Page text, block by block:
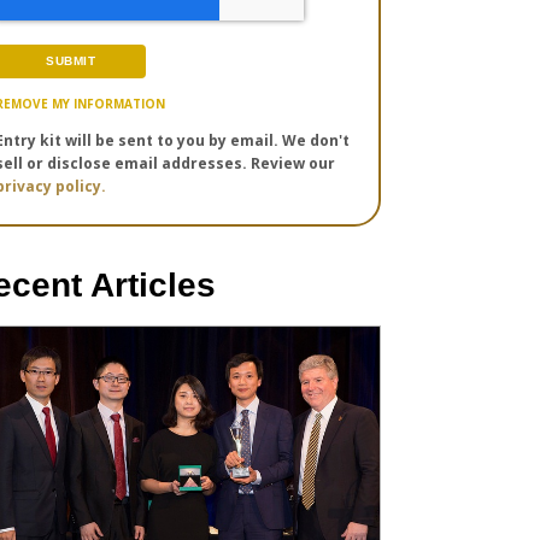
MY INFORMATION
kit will be sent to you by email. We don't
or disclose email addresses. Review our
policy.
Articles